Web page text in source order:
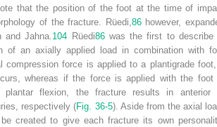
that the position of the foot at the time of
of the fracture. Rüedi, 86however,
Jahna. 104 Rüedi86was the first to describe
of an axially applied load in combination with
compression force is applied to a plantigrade
whereas if the force is applied with the foot
plantar flexion, the fracture results in anterior
respectively (Fig. 36-5). Aside from the axial
created to give each fracture its own